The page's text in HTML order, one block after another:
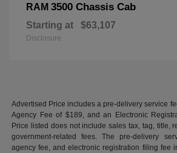
RAM 3500 Chassis Cab
Starting at $63,107
Disclosure
Advertised Price includes a pre-delivery service
Agency Fee of $189, and an Electronic
Price listed does not include sales tax, tag, title,
government-related fees. The pre-delivery
agency fee, and electronic registration filing fee